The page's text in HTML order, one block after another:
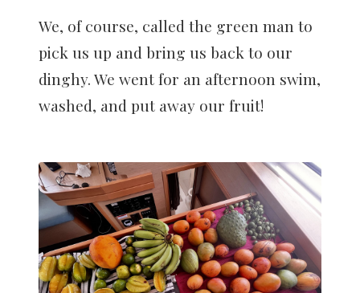
We, of course, called the green man to
pick us up and bring us back to our
dinghy. We went for an afternoon swim,
washed, and put away our fruit!